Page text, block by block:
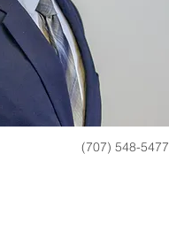
(707) 548-5477